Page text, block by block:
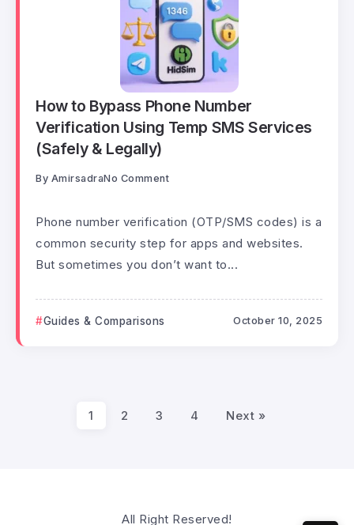
How to Bypass Phone Number
Verification Using Temp SMS Services
(Safely & Legally)
By AmirsadraNo Comment
Phone number verification (OTP/SMS codes) is a
common security step for apps and websites.
But sometimes you don’t want to...
Guides & Comparisons October 10, 2025
1 2 3 4 Next »
All Right Reserved!